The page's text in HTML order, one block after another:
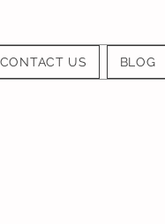
CONTACT US BLOG